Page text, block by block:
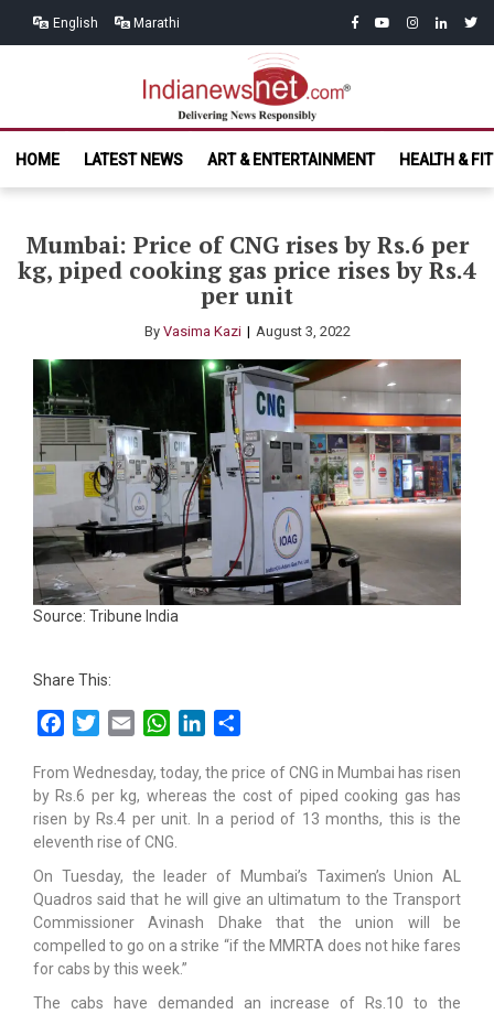
English Marathi facebook
youtubeinstagram
linkedin
India News
Net.com
HOME
LATEST NEWS ART & ENTERTAINMENT HEALTH &
Mumbai: Price of CNG rises by Rs.6 per
kg, piped cooking gas price rises by Rs.4
per unit
By Vasima Kazi August 3, 2022
Source: Tribune India
Share This:
FacebookTwitterEmail WhatsAppLinkedIn
From Wednesday, today, the price of CNG in Mumbai has risen
by Rs.6 per kg, whereas the cost of piped cooking gas has
risen by Rs.4 per unit. In a period of 13 months, this is the
eleventh rise of CNG.
On Tuesday, the leader of Mumbai’s Taximen’s Union AL
Quadros said that he will give an ultimatum to the Transport
Commissioner Avinash Dhake that the union will be
compelled to go on a strike “if the MMRTA does not hike fares
for cabs by this week.”
The cabs have demanded an increase of Rs.10 to the